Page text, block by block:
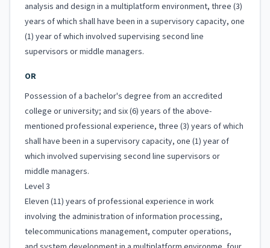
analysis and design in a multiplatform environment, three (3)
years of which shall have been in a supervisory capacity, one
(1) year of which involved supervising second line
supervisors or middle managers.
OR
Possession of a bachelor's degree from an accredited
college or university; and six (6) years of the above-
mentioned professional experience, three (3) years of which
shall have been in a supervisory capacity, one (1) year of
which involved supervising second line supervisors or
middle managers.
Level 3
Eleven (11) years of professional experience in work
involving the administration of information processing,
telecommunications management, computer operations,